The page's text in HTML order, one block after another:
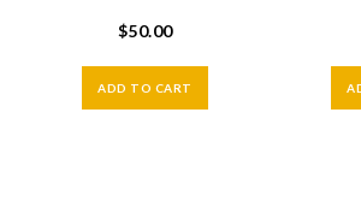
$50.00
ADD TO CART